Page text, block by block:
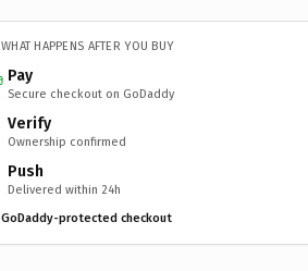
WHAT HAPPENS AFTER YOU BUY
Pay
Secure checkout on GoDaddy
Verify
Ownership confirmed
Push
Delivered within 24h
GoDaddy-protected checkout